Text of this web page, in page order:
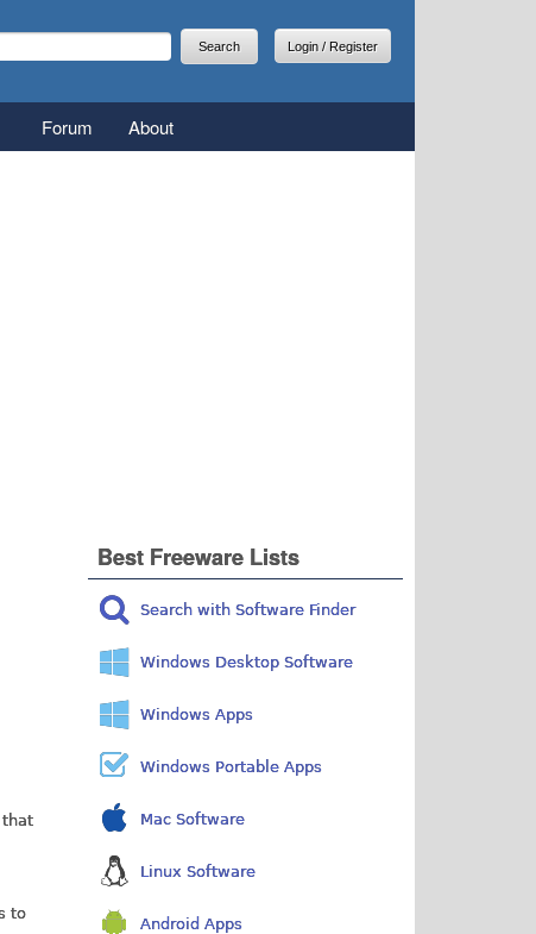
form Login / Register
Forum About
that
to
Best Freeware Lists
Search with Software Finder
Windows Desktop Software
Windows Apps
Windows Portable Apps
Mac Software
Linux Software
Android Apps